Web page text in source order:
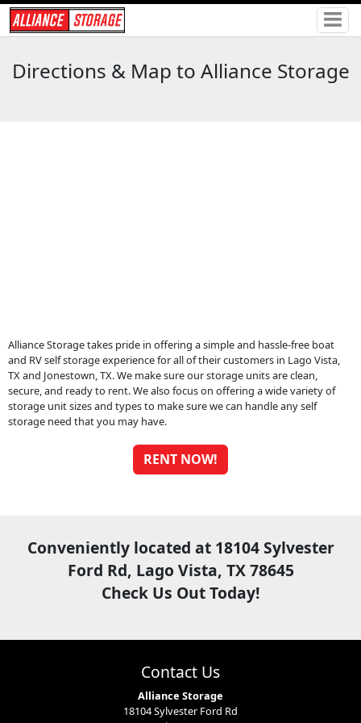
Directions & Map to Alliance Storage
Alliance Storage takes pride in offering a simple and hassle-free boat
and RV self storage experience for all of their customers in Lago Vista,
TX and Jonestown, TX. We make sure our storage units are clean,
secure, and ready to rent. We also focus on offering a wide variety of
storage unit sizes and types to make sure we can handle any self
storage need that you may have.
RENT NOW!
Conveniently located at 18104 Sylvester
Ford Rd, Lago Vista, TX 78645
Check Us Out Today!
Contact Us
Alliance Storage
18104 Sylvester Ford Rd